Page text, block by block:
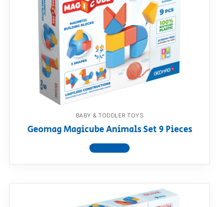
Dino FAQ
Razor FAQ
RollyToys FAQ
Toimsa FAQ
Contact
BABY & TODDLER TOYS
Geomag Magicube Animals Set 9 Pieces
View product